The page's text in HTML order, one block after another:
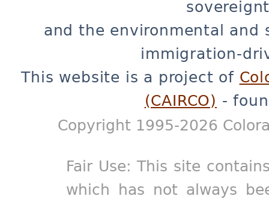
and the environmental and
immigration-
This website is a project of
(CAIRCO) -
Copyright 1995-2026
Fair Use: This site
which has not always